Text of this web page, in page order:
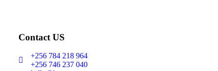
Contact US
+256 784 218 964
+256 746 237 040